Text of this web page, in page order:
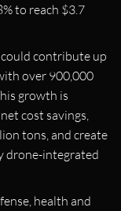
to reach $3.7
contribute up
over 900,000
growth is
cost savings,
tons, and create
drone-integrated
health and